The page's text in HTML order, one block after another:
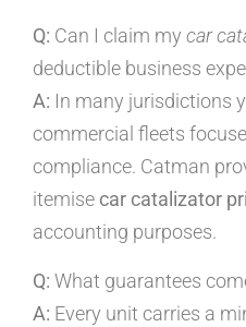
Q: Can I claim my car
deductible business
A: In many jurisdictions
commercial fleets
compliance. Catman
itemise car catalizator
accounting purposes.
Q: What guarantees
A: Every unit carries a